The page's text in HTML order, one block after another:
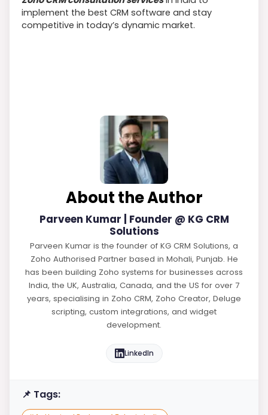
implement the best CRM software and stay
competitive in today’s dynamic market.
About the Author
Parveen Kumar | Founder @ KG CRM
Solutions
Parveen Kumar is the founder of KG CRM Solutions, a
Zoho Authorised Partner based in Mohali, Punjab. He
has been building Zoho systems for businesses across
India, the UK, Australia, Canada, and the US for over 7
years, specialising in Zoho CRM, Zoho Creator, Deluge
scripting, custom integrations, and widget
development.
LinkedIn
📌 Tags: